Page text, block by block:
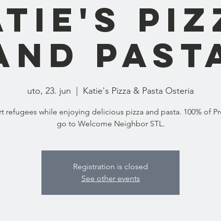
uto, 23. jun Katie's Pizza & Pasta Osteria
refugees while enjoying delicious pizza and pasta. 100% of
go to Welcome Neighbor STL.
Registration is closed
See other events